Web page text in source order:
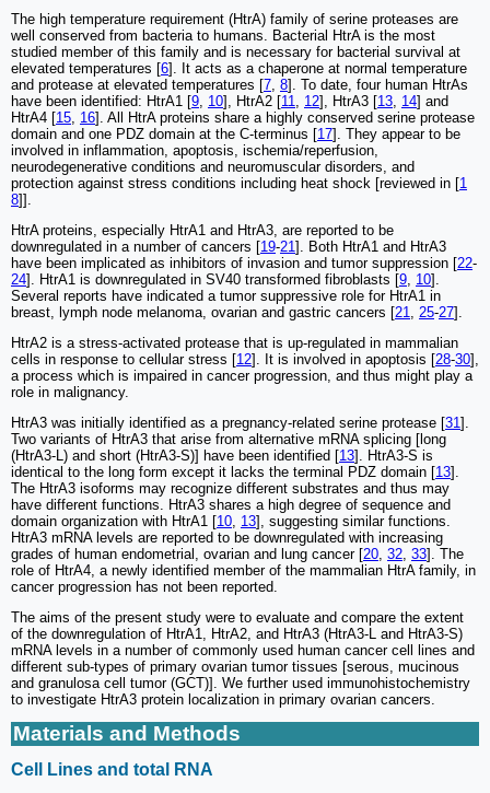
The high temperature requirement (HtrA) family of serine proteases are
well conserved from bacteria to humans. Bacterial HtrA is the most
studied member of this family and is necessary for bacterial survival at
elevated temperatures [6]. It acts as a chaperone at normal temperature
and protease at elevated temperatures [7, 8]. To date, four human HtrAs
have been identified: HtrA1 [9, 10], HtrA2 [11, 12], HtrA3 [13, 14] and
HtrA4 [15, 16]. All HtrA proteins share a highly conserved serine protease
domain and one PDZ domain at the C-terminus [17]. They appear to be
involved in inflammation, apoptosis, ischemia/reperfusion,
neurodegenerative conditions and neuromuscular disorders, and
protection against stress conditions including heat shock [reviewed in [1
8]].
HtrA proteins, especially HtrA1 and HtrA3, are reported to be
downregulated in a number of cancers [19-21]. Both HtrA1 and HtrA3
have been implicated as inhibitors of invasion and tumor suppression [22-
24]. HtrA1 is downregulated in SV40 transformed fibroblasts [9, 10].
Several reports have indicated a tumor suppressive role for HtrA1 in
breast, lymph node melanoma, ovarian and gastric cancers [21, 25-27].
HtrA2 is a stress-activated protease that is up-regulated in mammalian
cells in response to cellular stress [12]. It is involved in apoptosis [28-30],
a process which is impaired in cancer progression, and thus might play a
role in malignancy.
HtrA3 was initially identified as a pregnancy-related serine protease [31].
Two variants of HtrA3 that arise from alternative mRNA splicing [long
(HtrA3-L) and short (HtrA3-S)] have been identified [13]. HtrA3-S is
identical to the long form except it lacks the terminal PDZ domain [13].
The HtrA3 isoforms may recognize different substrates and thus may
have different functions. HtrA3 shares a high degree of sequence and
domain organization with HtrA1 [10, 13], suggesting similar functions.
HtrA3 mRNA levels are reported to be downregulated with increasing
grades of human endometrial, ovarian and lung cancer [20, 32, 33]. The
role of HtrA4, a newly identified member of the mammalian HtrA family, in
cancer progression has not been reported.
The aims of the present study were to evaluate and compare the extent
of the downregulation of HtrA1, HtrA2, and HtrA3 (HtrA3-L and HtrA3-S)
mRNA levels in a number of commonly used human cancer cell lines and
different sub-types of primary ovarian tumor tissues [serous, mucinous
and granulosa cell tumor (GCT)]. We further used immunohistochemistry
to investigate HtrA3 protein localization in primary ovarian cancers.
Materials and Methods
Cell Lines and total RNA